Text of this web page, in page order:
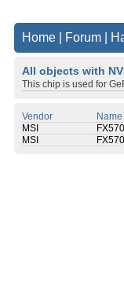
Home Forum
All objects with
This chip is used for
Vendor Name
MSI
MSI